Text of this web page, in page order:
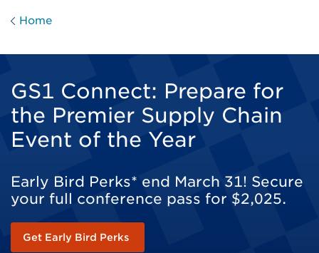
Home
GS1 Connect: Prepare for
the Premier Supply Chain
Event of the Year
Early Bird Perks* end March 31! Secure
your full conference pass for $2,025.
Get Early Bird Perks